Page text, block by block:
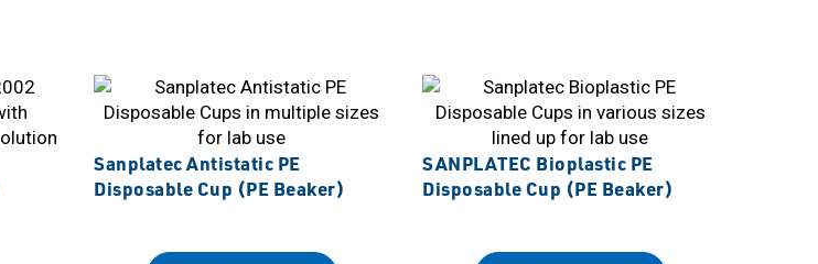
Sanplatec Antistatic PE
Disposable Cup (PE Beaker)
SANPLATEC Bioplastic PE
Disposable Cup (PE Beaker)